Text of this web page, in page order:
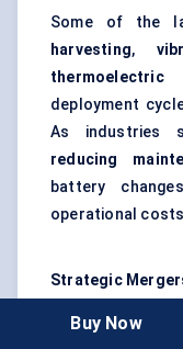
Some of the
harvesting,
deployment
As industries
reducing
battery
operational
Strategic
Beyond
Buy Now